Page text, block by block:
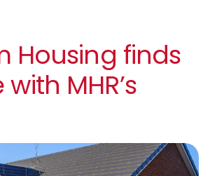
Housing finds
MHR’s